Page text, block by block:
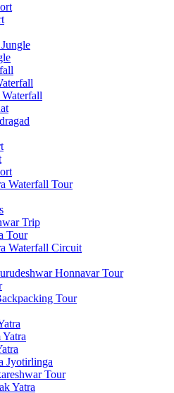
Waterfall Tour
Trip
Tour
Waterfall Circuit
Honnavar Tour
Tour
Jyotirlinga
Tour
Yatra